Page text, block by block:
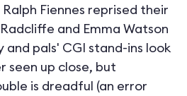
Fiennes reprised their
and Emma Watson
pals' CGI stand-ins look
seen up close, but
is dreadful (an error